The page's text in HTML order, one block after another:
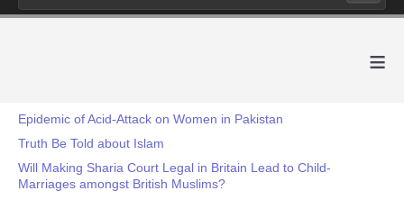
≡
Epidemic of Acid-Attack on Women in Pakistan
Truth Be Told about Islam
Will Making Sharia Court Legal in Britain Lead to Child-
Marriages amongst British Muslims?